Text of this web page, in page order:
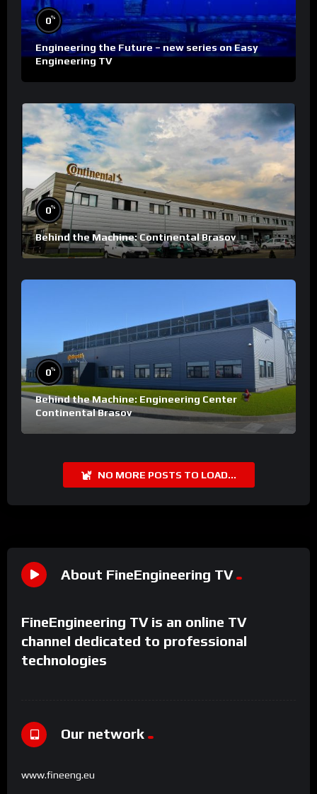
0%
Engineering the Future – new series on Easy
Engineering TV
0%
Behind the Machine: Continental Brasov
0%
Behind the Machine: Engineering Center
Continental Brasov
NO MORE POSTS TO LOAD...
About FineEngineering TV
FineEngineering TV is an online TV
channel dedicated to professional
technologies
Our network
www.fineeng.eu